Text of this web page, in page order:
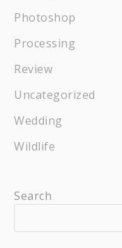
Photoshop
Processing
Review
Uncategorized
Wedding
Wildlife
Search